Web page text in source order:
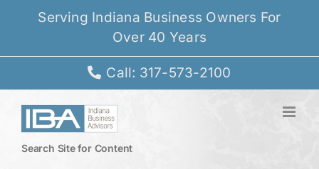
Serving Indiana Business Owners For
Over 40 Years
Call: 317-573-2100
Search Site for Content